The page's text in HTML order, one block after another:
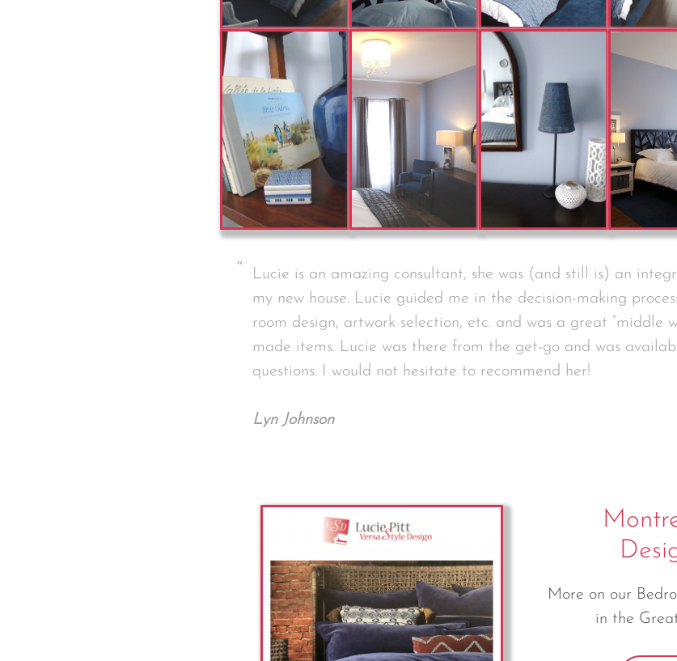
Lucie is an amazing consultant, she was (and still is) an
my new house. Lucie guided me in the decision-making
room design, artwork selection, etc. and was a great “middle
made items. Lucie was there from the get-go and was
questions. I would not hesitate to recommend her!
Lyn Johnson
More on our
in the